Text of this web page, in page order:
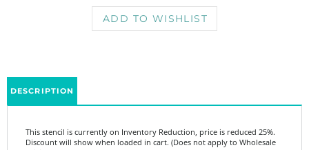
Pricing.)